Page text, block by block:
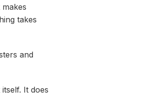
takes
and
It does